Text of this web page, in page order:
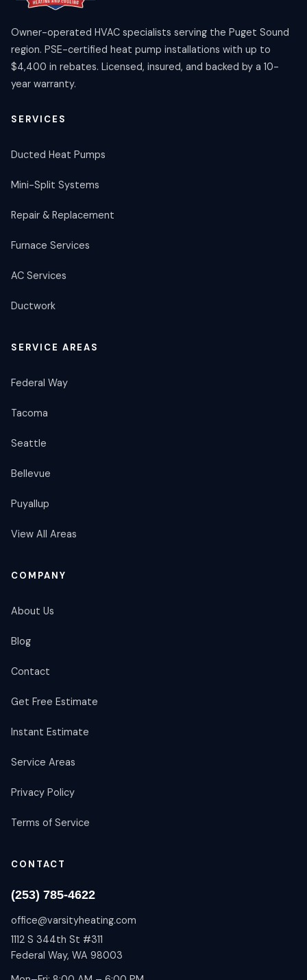
Owner-operated HVAC specialists serving the Puget Sound
region. PSE-certified heat pump installations with up to
$4,400 in rebates. Licensed, insured, and backed by a 10-
year warranty.
SERVICES
Ducted Heat Pumps
Mini-Split Systems
Repair & Replacement
Furnace Services
AC Services
Ductwork
SERVICE AREAS
Federal Way
Tacoma
Seattle
Bellevue
Puyallup
View All Areas
COMPANY
About Us
Blog
Contact
Get Free Estimate
Instant Estimate
Service Areas
Privacy Policy
Terms of Service
CONTACT
(253) 785-4622
office@varsityheating.com
1112 S 344th St #311
Federal Way, WA 98003